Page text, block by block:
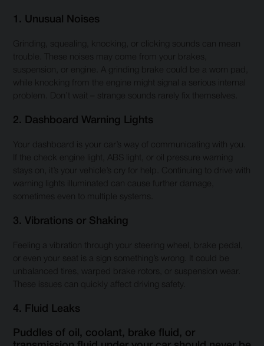
1. Unusual Noises
Grinding, squealing, knocking, or clicking sounds can mean
trouble. These noises may come from your brakes,
suspension, or engine. A grinding brake could be a worn pad,
while knocking from the engine might signal a serious internal
problem. Don’t wait – strange sounds rarely fix themselves.
2. Dashboard Warning Lights
Your dashboard is your car’s way of communicating with you.
If the check engine light, ABS light, or oil pressure warning
stays on, it’s your vehicle’s cry for help. Continuing to drive with
warning lights illuminated can cause further damage,
sometimes even to multiple systems.
3. Vibrations or Shaking
Feeling a vibration through your steering wheel, brake pedal,
or even your seat is a sign something’s wrong. It could be
unbalanced tires, warped brake rotors, or suspension wear.
These issues can quickly affect driving safety.
4. Fluid Leaks
Puddles of oil, coolant, brake fluid, or